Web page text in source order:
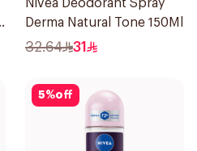
Nivea Deodorant Spray
Derma Natural Tone 150Ml
32.64 31
5%off